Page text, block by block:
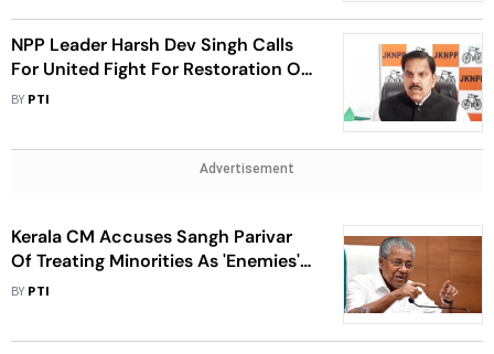
NPP Leader Harsh Dev Singh Calls
For United Fight For Restoration Of
J-K's Statehood
BY PTI
Advertisement
Kerala CM Accuses Sangh Parivar
Of Treating Minorities As 'Enemies',
BJP Hits Back
BY PTI